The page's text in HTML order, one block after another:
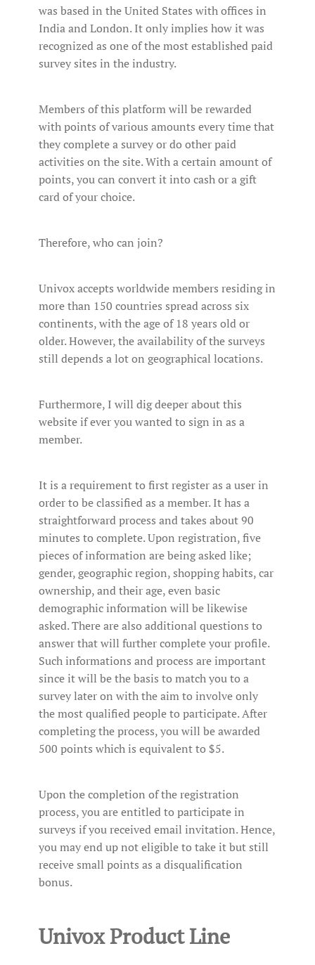
was based in the United States with offices in
India and London. It only implies how it was
recognized as one of the most established paid
survey sites in the industry.
Members of this platform will be rewarded
with points of various amounts every time that
they complete a survey or do other paid
activities on the site. With a certain amount of
points, you can convert it into cash or a gift
card of your choice.
Therefore, who can join?
Univox accepts worldwide members residing in
more than 150 countries spread across six
continents, with the age of 18 years old or
older. However, the availability of the surveys
still depends a lot on geographical locations.
Furthermore, I will dig deeper about this
website if ever you wanted to sign in as a
member.
It is a requirement to first register as a user in
order to be classified as a member. It has a
straightforward process and takes about 90
minutes to complete. Upon registration, five
pieces of information are being asked like;
gender, geographic region, shopping habits, car
ownership, and their age, even basic
demographic information will be likewise
asked. There are also additional questions to
answer that will further complete your profile.
Such informations and process are important
since it will be the basis to match you to a
survey later on with the aim to involve only
the most qualified people to participate. After
completing the process, you will be awarded
500 points which is equivalent to $5.
Upon the completion of the registration
process, you are entitled to participate in
surveys if you received email invitation. Hence,
you may end up not eligible to take it but still
receive small points as a disqualification
bonus.
Univox Product Line